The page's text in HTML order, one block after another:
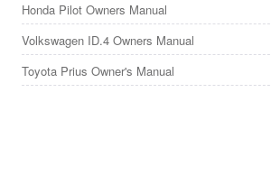
Honda Pilot Owners Manual
Volkswagen ID.4 Owners Manual
Toyota Prius Owner's Manual